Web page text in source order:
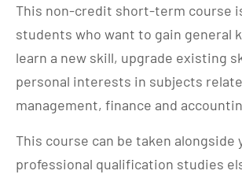
This non-credit short-term course
students who want to gain general
learn a new skill, upgrade existing
personal interests in subjects
management, finance and
This course can be taken alongside
professional qualification studies